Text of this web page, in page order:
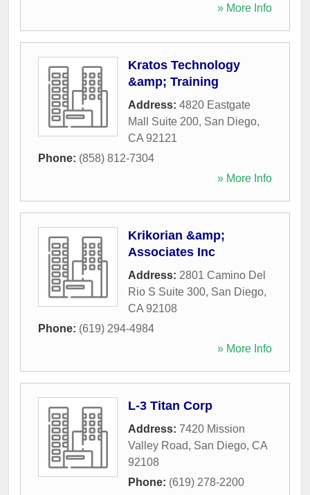
» More Info
Kratos Technology
&amp; Training
Address: 4820 Eastgate
Mall Suite 200, San Diego,
CA 92121
Phone: (858) 812-7304
» More Info
Krikorian &amp;
Associates Inc
Address: 2801 Camino Del
Rio S Suite 300, San Diego,
CA 92108
Phone: (619) 294-4984
» More Info
L-3 Titan Corp
Address: 7420 Mission
Valley Road, San Diego, CA
92108
Phone: (619) 278-2200